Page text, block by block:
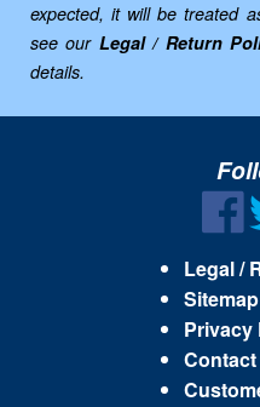
expected, it will be treated
see our Legal / Return
details.
Legal /
Privacy